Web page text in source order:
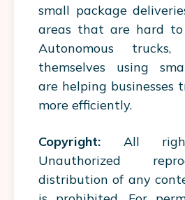
small package
areas that are hard to
Autonomous
themselves using
are helping businesses
more efficiently.
Copyright: All
Unauthorized
distribution of any